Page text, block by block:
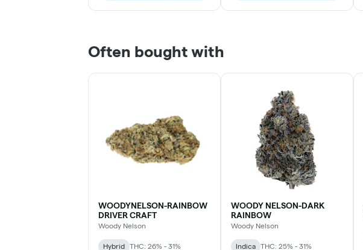
Often bought with
WOODYNELSON-RAINBOW
DRIVER CRAFT
Woody Nelson
Hybrid THC: 26% - 31%
WOODY NELSON-DARK
RAINBOW
Woody Nelson
Indica THC: 25% - 31%